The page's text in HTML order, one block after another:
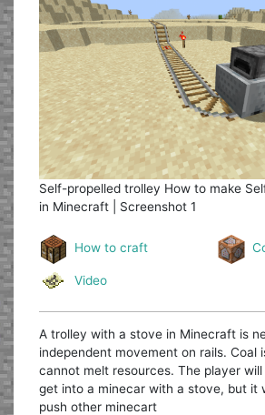
Self-propelled trolley How to make
in Minecraft | Screenshot 1
How to craft
Video
A trolley with a stove in Minecraft is
independent movement on rails. Coal
cannot melt resources. The player
get into a minecar with a stove, but it
push other minecart